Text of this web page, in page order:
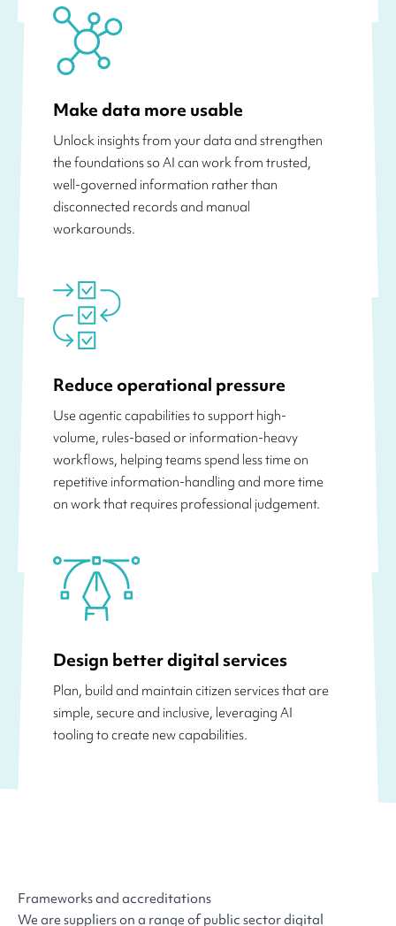
Make data more usable
Unlock insights from your data and strengthen
the foundations so AI can work from trusted,
well-governed information rather than
disconnected records and manual
workarounds.
Reduce operational pressure
Use agentic capabilities to support high-
volume, rules-based or information-heavy
workflows, helping teams spend less time on
repetitive information-handling and more time
on work that requires professional judgement.
Design better digital services
Plan, build and maintain citizen services that are
simple, secure and inclusive, leveraging AI
tooling to create new capabilities.
Frameworks and accreditations
We are suppliers on a range of public sector digital